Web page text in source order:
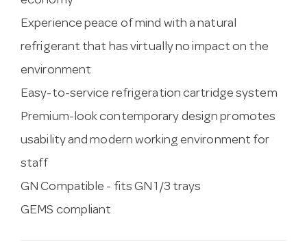
Experience peace of mind with a natural
refrigerant that has virtually no impact on the
environment
Easy-to-service refrigeration cartridge system
Premium-look contemporary design promotes
usability and modern working environment for
staff
GN Compatible - fits GN 1/3 trays
GEMS compliant